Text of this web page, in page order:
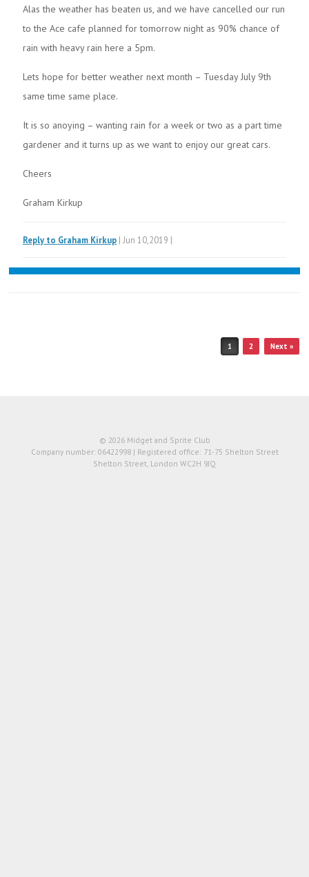
Alas the weather has beaten us, and we have cancelled our run
to the Ace cafe planned for tomorrow night as 90% chance of
rain with heavy rain here a 5pm.
Lets hope for better weather next month – Tuesday July 9th
same time same place.
It is so anoying – wanting rain for a week or two as a part time
gardener and it turns up as we want to enjoy our great cars.
Cheers
Graham Kirkup
Reply to Graham Kirkup | Jun 10,2019 |
1 2 Next »
© 2026 Midget and Sprite Club
Company number: 06422998 | Registered office: 71-75 Shelton Street
Shelton Street, London WC2H 9JQ